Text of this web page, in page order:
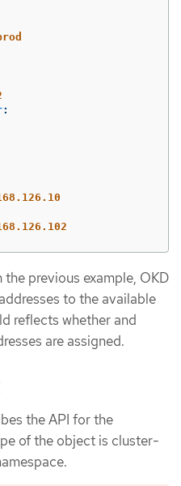
:
previous example, OKD
to the available
reflects whether and
are assigned.
the API for the
of the object is cluster-